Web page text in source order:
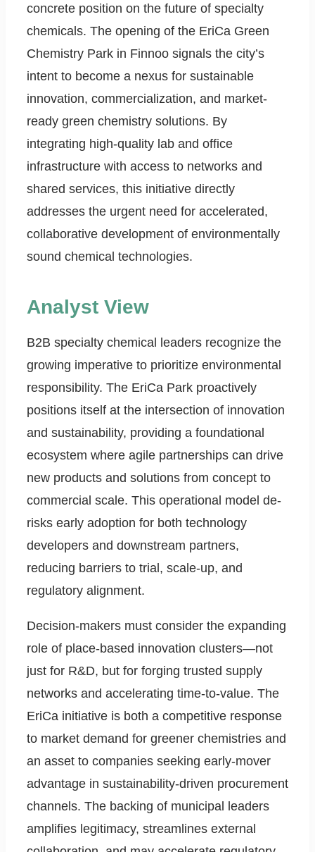
concrete position on the future of specialty
chemicals. The opening of the EriCa Green
Chemistry Park in Finnoo signals the city’s
intent to become a nexus for sustainable
innovation, commercialization, and market-
ready green chemistry solutions. By
integrating high-quality lab and office
infrastructure with access to networks and
shared services, this initiative directly
addresses the urgent need for accelerated,
collaborative development of environmentally
sound chemical technologies.
Analyst View
B2B specialty chemical leaders recognize the
growing imperative to prioritize environmental
responsibility. The EriCa Park proactively
positions itself at the intersection of innovation
and sustainability, providing a foundational
ecosystem where agile partnerships can drive
new products and solutions from concept to
commercial scale. This operational model de-
risks early adoption for both technology
developers and downstream partners,
reducing barriers to trial, scale-up, and
regulatory alignment.
Decision-makers must consider the expanding
role of place-based innovation clusters—not
just for R&D, but for forging trusted supply
networks and accelerating time-to-value. The
EriCa initiative is both a competitive response
to market demand for greener chemistries and
an asset to companies seeking early-mover
advantage in sustainability-driven procurement
channels. The backing of municipal leaders
amplifies legitimacy, streamlines external